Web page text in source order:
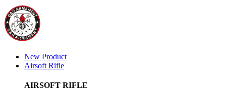
New Product
Airsoft Rifle
AIRSOFT RIFLE